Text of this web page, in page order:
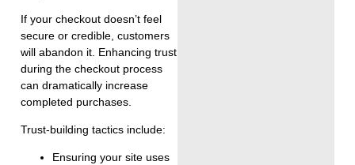
If your checkout doesn’t feel
secure or credible, customers
will abandon it. Enhancing trust
during the checkout process
can dramatically increase
completed purchases.
Trust-building tactics include:
Ensuring your site uses